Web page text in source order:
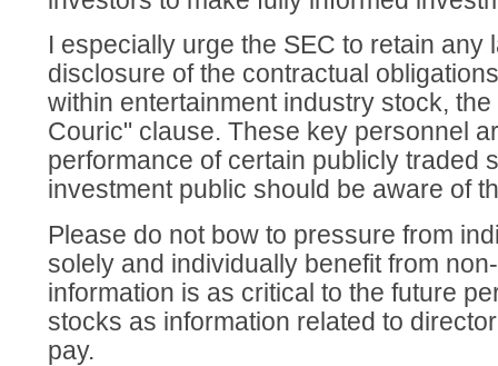
I especially urge the SEC to retain any
disclosure of the contractual
within entertainment industry stock,
Couric" clause. These key personnel
performance of certain publicly traded
investment public should be aware of
Please do not bow to pressure from
solely and individually benefit from
information is as critical to the future
stocks as information related to
pay.